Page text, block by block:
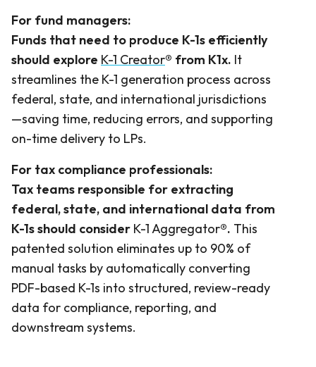
For fund managers:
Funds that need to produce K-1s efficiently
should explore K-1 Creator® from K1x. It
streamlines the K-1 generation process across
federal, state, and international jurisdictions
—saving time, reducing errors, and supporting
on-time delivery to LPs.
For tax compliance professionals:
Tax teams responsible for extracting
federal, state, and international data from
K-1s should consider K-1 Aggregator®. This
patented solution eliminates up to 90% of
manual tasks by automatically converting
PDF-based K-1s into structured, review-ready
data for compliance, reporting, and
downstream systems.